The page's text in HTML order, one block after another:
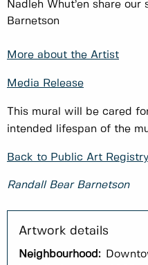
Nadleh Whut’en share
Barnetson
More about the Artist
Media Release
This mural will be cared
intended lifespan of the
Back to Public Art
Randall Bear Barnetson
Neighbourhood: